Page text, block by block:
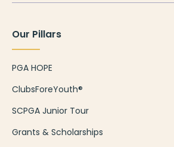
Our Pillars
PGA HOPE
ClubsForeYouth®
SCPGA Junior Tour
Grants & Scholarships